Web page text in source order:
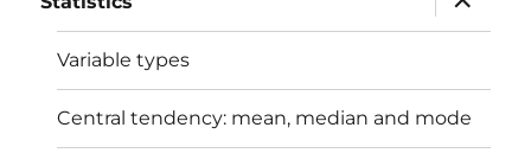
child
menu
Variable types
Central tendency: mean, median and mode